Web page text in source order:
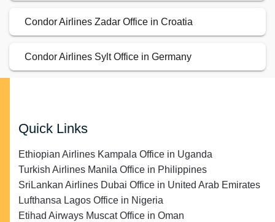
Condor Airlines Zadar Office in Croatia
Condor Airlines Sylt Office in Germany
Quick Links
Ethiopian Airlines Kampala Office in Uganda
Turkish Airlines Manila Office in Philippines
SriLankan Airlines Dubai Office in United Arab Emirates
Lufthansa Lagos Office in Nigeria
Etihad Airways Muscat Office in Oman